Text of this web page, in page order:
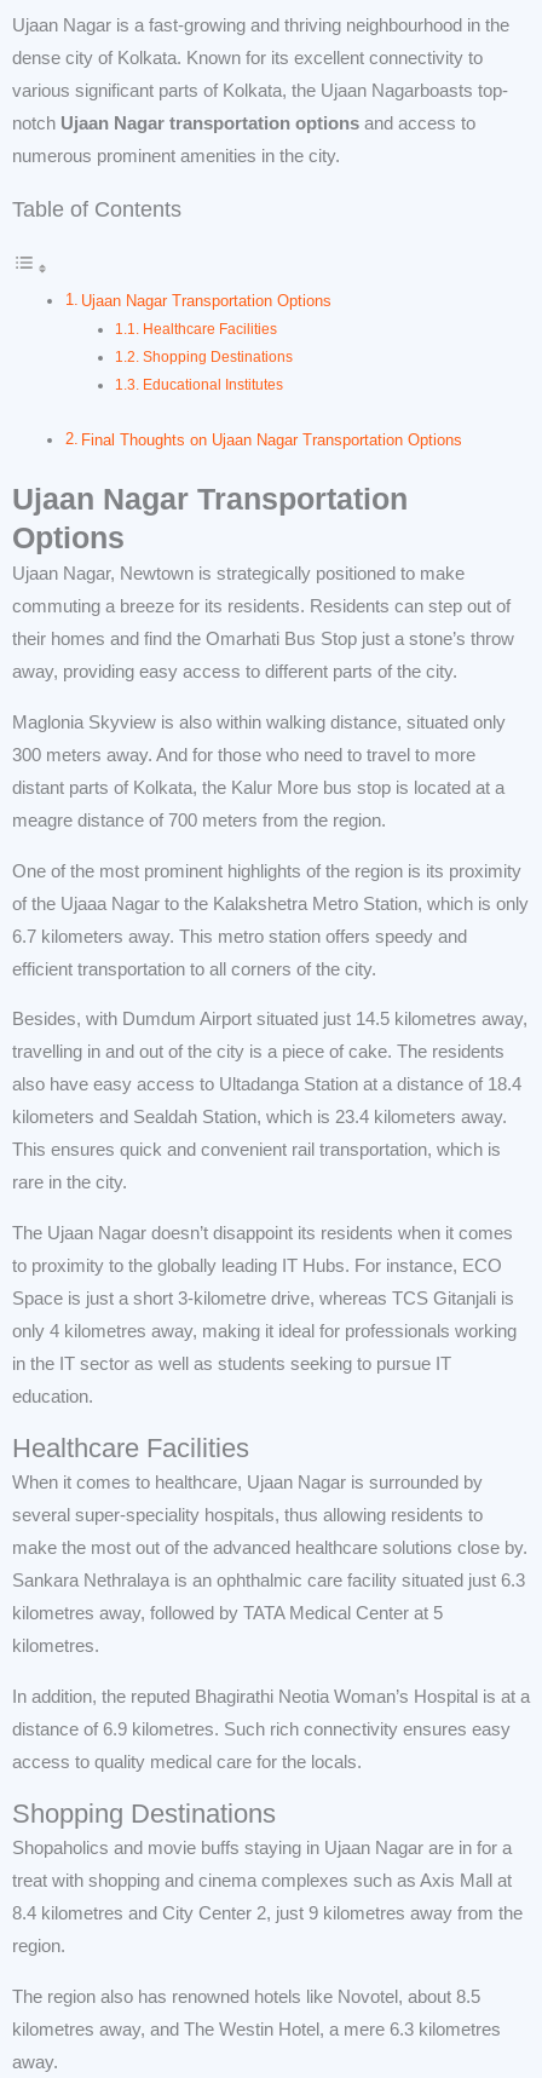
Ujaan Nagar is a fast-growing and thriving neighbourhood in the
dense city of Kolkata. Known for its excellent connectivity to
various significant parts of Kolkata, the Ujaan Nagarboasts top-
notch Ujaan Nagar transportation options and access to
numerous prominent amenities in the city.
Table of Contents
Ujaan Nagar Transportation Options
Healthcare Facilities
Shopping Destinations
Educational Institutes
Final Thoughts on Ujaan Nagar Transportation Options
Ujaan Nagar Transportation
Options
Ujaan Nagar, Newtown is strategically positioned to make
commuting a breeze for its residents. Residents can step out of
their homes and find the Omarhati Bus Stop just a stone’s throw
away, providing easy access to different parts of the city.
Maglonia Skyview is also within walking distance, situated only
300 meters away. And for those who need to travel to more
distant parts of Kolkata, the Kalur More bus stop is located at a
meagre distance of 700 meters from the region.
One of the most prominent highlights of the region is its proximity
of the Ujaaa Nagar to the Kalakshetra Metro Station, which is only
6.7 kilometers away. This metro station offers speedy and
efficient transportation to all corners of the city.
Besides, with Dumdum Airport situated just 14.5 kilometres away,
travelling in and out of the city is a piece of cake. The residents
also have easy access to Ultadanga Station at a distance of 18.4
kilometers and Sealdah Station, which is 23.4 kilometers away.
This ensures quick and convenient rail transportation, which is
rare in the city.
The Ujaan Nagar doesn’t disappoint its residents when it comes
to proximity to the globally leading IT Hubs. For instance, ECO
Space is just a short 3-kilometre drive, whereas TCS Gitanjali is
only 4 kilometres away, making it ideal for professionals working
in the IT sector as well as students seeking to pursue IT
education.
Healthcare Facilities
When it comes to healthcare, Ujaan Nagar is surrounded by
several super-speciality hospitals, thus allowing residents to
make the most out of the advanced healthcare solutions close by.
Sankara Nethralaya is an ophthalmic care facility situated just 6.3
kilometres away, followed by TATA Medical Center at 5
kilometres.
In addition, the reputed Bhagirathi Neotia Woman’s Hospital is at a
distance of 6.9 kilometres. Such rich connectivity ensures easy
access to quality medical care for the locals.
Shopping Destinations
Shopaholics and movie buffs staying in Ujaan Nagar are in for a
treat with shopping and cinema complexes such as Axis Mall at
8.4 kilometres and City Center 2, just 9 kilometres away from the
region.
The region also has renowned hotels like Novotel, about 8.5
kilometres away, and The Westin Hotel, a mere 6.3 kilometres
away.